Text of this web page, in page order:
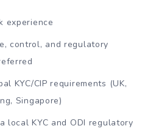
experience
control, and regulatory
KYC/CIP requirements (UK,
Singapore)
local KYC and ODI regulatory